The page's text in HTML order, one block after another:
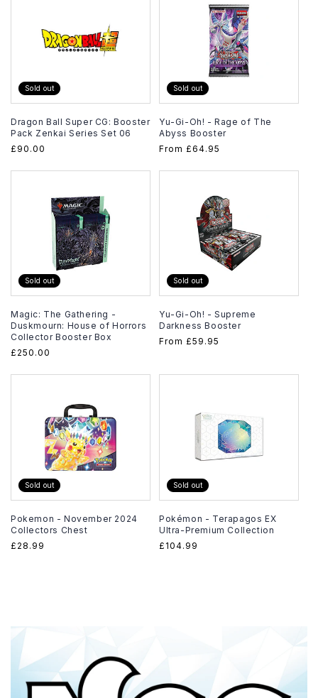
Sold out
Dragon Ball Super CG: Booster
Pack Zenkai Series Set 06
Regular
£90.00
Sold out
Yu-Gi-Oh! - Rage of The
Abyss Booster
Regular
From £64.95
Sold out
Magic: The Gathering -
Duskmourn: House of Horrors
Collector Booster Box
Regular
£250.00
Sold out
Yu-Gi-Oh! - Supreme
Darkness Booster
Regular
From £59.95
Sold out
Pokemon - November 2024
Collectors Chest
Regular
£28.99
Sold out
Pokémon - Terapagos EX
Ultra-Premium Collection
Regular
£104.99